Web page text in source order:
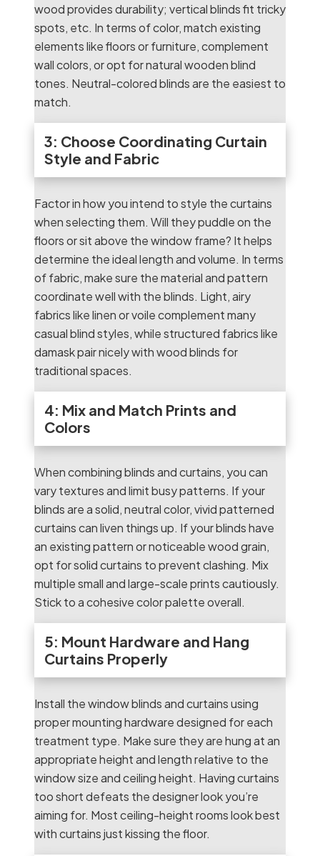
wood provides durability; vertical blinds fit tricky
spots, etc. In terms of color, match existing
elements like floors or furniture, complement
wall colors, or opt for natural wooden blind
tones. Neutral-colored blinds are the easiest to
match.
3: Choose Coordinating Curtain
Style and Fabric
Factor in how you intend to style the curtains
when selecting them. Will they puddle on the
floors or sit above the window frame? It helps
determine the ideal length and volume. In terms
of fabric, make sure the material and pattern
coordinate well with the blinds. Light, airy
fabrics like linen or voile complement many
casual blind styles, while structured fabrics like
damask pair nicely with wood blinds for
traditional spaces.
4: Mix and Match Prints and
Colors
When combining blinds and curtains, you can
vary textures and limit busy patterns. If your
blinds are a solid, neutral color, vivid patterned
curtains can liven things up. If your blinds have
an existing pattern or noticeable wood grain,
opt for solid curtains to prevent clashing. Mix
multiple small and large-scale prints cautiously.
Stick to a cohesive color palette overall.
5: Mount Hardware and Hang
Curtains Properly
Install the window blinds and curtains using
proper mounting hardware designed for each
treatment type. Make sure they are hung at an
appropriate height and length relative to the
window size and ceiling height. Having curtains
too short defeats the designer look you’re
aiming for. Most ceiling-height rooms look best
with curtains just kissing the floor.